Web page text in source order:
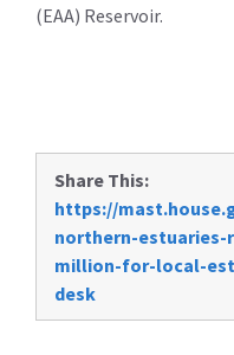
(EAA) Reservoir.
Share This:
https://
northern-estuaries-
million-for-local-
desk